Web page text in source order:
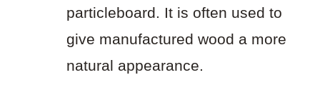
particleboard. It is often used to
give manufactured wood a more
natural appearance.